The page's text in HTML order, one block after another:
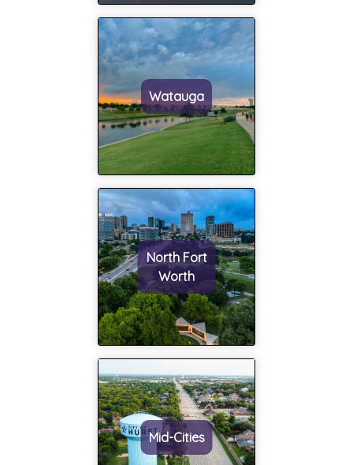
Watauga
North Fort
Worth
Mid-Cities